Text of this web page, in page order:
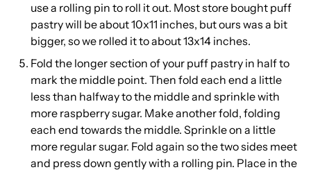
use a rolling pin to roll it out. Most store bought puff
pastry will be about 10x11 inches, but ours was a bit
bigger, so we rolled it to about 13x14 inches.
Fold the longer section of your puff pastry in half to
mark the middle point. Then fold each end a little
less than halfway to the middle and sprinkle with
more raspberry sugar. Make another fold, folding
each end towards the middle. Sprinkle on a little
more regular sugar. Fold again so the two sides meet
and press down gently with a rolling pin. Place in the